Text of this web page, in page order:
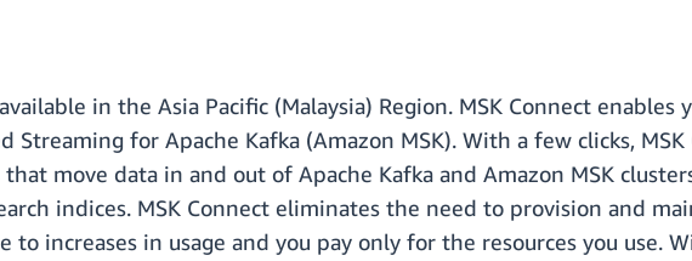
in the Asia Pacific (Malaysia) Region. MSK Connect
Streaming for Apache Kafka (Amazon MSK). With a few clicks,
move data in and out of Apache Kafka and Amazon MSK
indices. MSK Connect eliminates the need to provision and
to increases in usage and you pay only for the resources you use.